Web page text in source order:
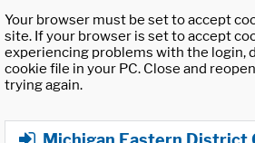
Your browser must be set to accept
site. If your browser is set to accept
experiencing problems with the login,
cookie file in your PC. Close and
trying again.